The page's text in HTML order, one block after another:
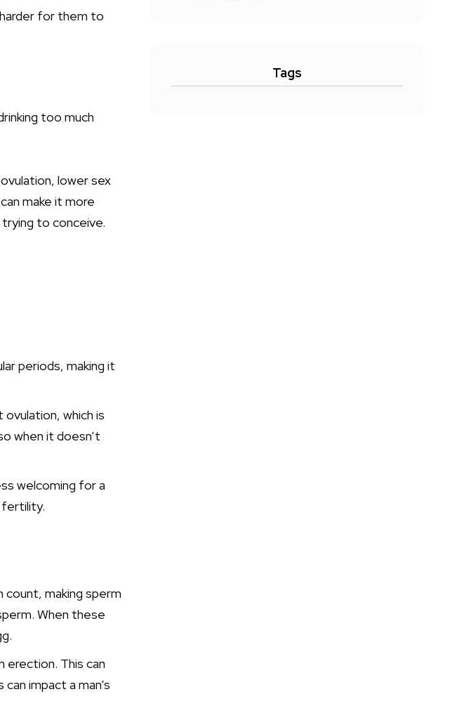
for them to
too much
lower sex
make it more
trying to conceive.
periods, making it
which is
when it doesn’t
welcoming for a
fertility.
count, making sperm
When these
erection. This can
impact a man’s
Tags